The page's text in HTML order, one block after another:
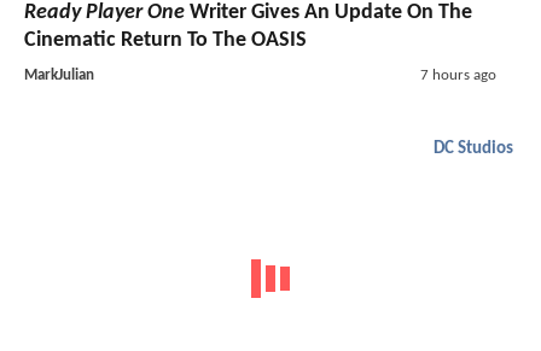
Ready Player One Writer Gives An Update On The
Cinematic Return To The OASIS
MarkJulian 7 hours ago
DC Studios